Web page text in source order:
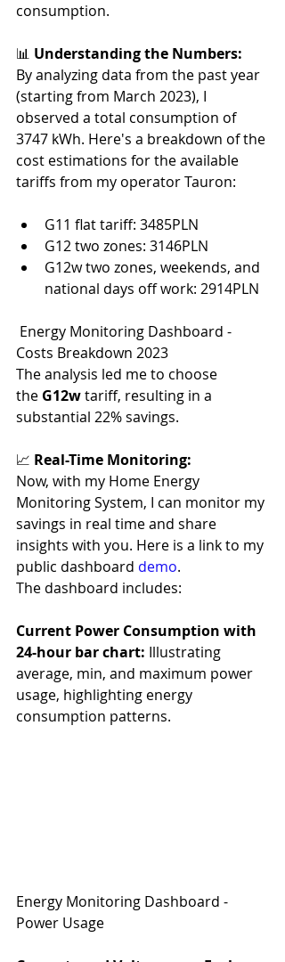
consumption.
📊 Understanding the Numbers:
By analyzing data from the past year
(starting from March 2023), I
observed a total consumption of
3747 kWh. Here's a breakdown of the
cost estimations for the available
tariffs from my operator Tauron:
G11 flat tariff: 3485PLN
G12 two zones: 3146PLN
G12w two zones, weekends, and
national days off work: 2914PLN
Costs Breakdown 2023
The analysis led me to choose
the G12w tariff, resulting in a
substantial 22% savings.
📈 Real-Time Monitoring:
Now, with my Home Energy
Monitoring System, I can monitor my
savings in real time and share
insights with you. Here is a link to my
public dashboard demo.
The dashboard includes:
Current Power Consumption with
24-hour bar chart: Illustrating
average, min, and maximum power
usage, highlighting energy
consumption patterns.
Energy Monitoring Dashboard -
Power Usage